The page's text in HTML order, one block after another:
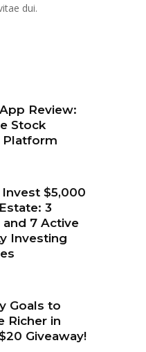
dui.
Review:
Stock
Platform
$5,000
3
and 7 Active
Investing
Goals to
Richer in
Giveaway!